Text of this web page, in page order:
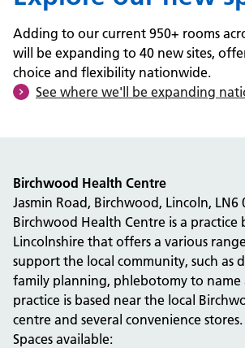
Adding to our current 950+ rooms
will be expanding to 40 new sites,
choice and flexibility nationwide.
See where we'll be expanding
Birchwood Health Centre
Jasmin Road, Birchwood, Lincoln, LN6
Birchwood Health Centre is a practice
Lincolnshire that offers a various
support the local community, such as
family planning, phlebotomy to name
practice is based near the local
centre and several convenience stores.
Spaces available: